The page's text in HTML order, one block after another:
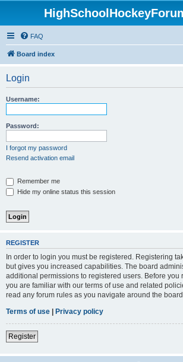
FAQ
Board index
Login
Username:
Password:
I forgot my password
Resend activation email
Remember me
Hide my online status this session
REGISTER
In order to login you must be registered. Registering
but gives you increased capabilities. The board
additional permissions to registered users. Before you
you are familiar with our terms of use and related
read any forum rules as you navigate around the board.
Terms of use | Privacy policy
Register